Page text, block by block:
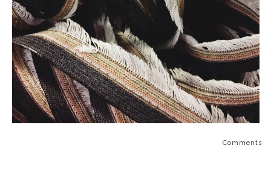
Comments